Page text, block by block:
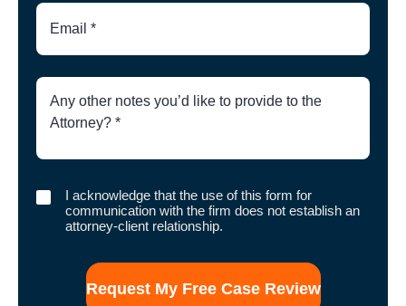
Email
Brief
Description
Case
I
acknowledge
I acknowledge that the use of this form for
communication with the firm does not establish an
attorney-client relationship.